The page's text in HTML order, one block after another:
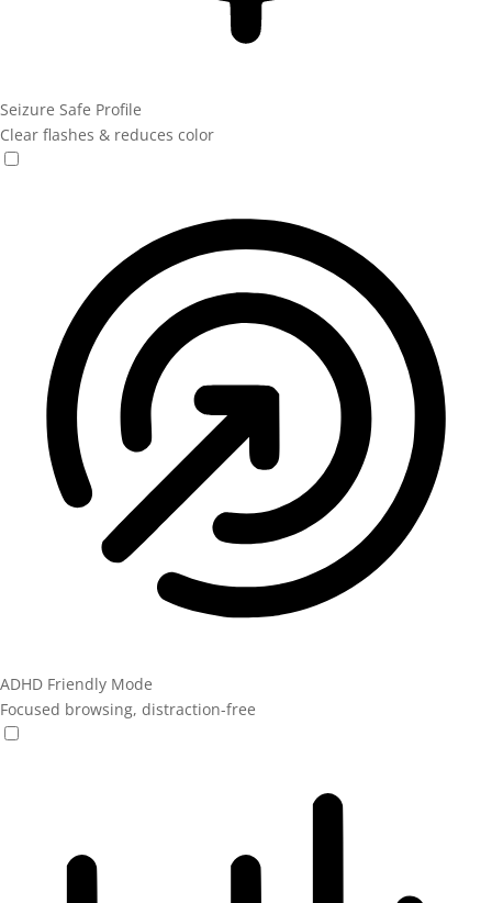
Seizure Safe Profile
Clear flashes & reduces color
ADHD Friendly Mode
Focused browsing, distraction-free